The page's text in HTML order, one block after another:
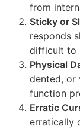
from
Sticky or
responds
difficult to
Physical
dented, or
function
Erratic
erratically